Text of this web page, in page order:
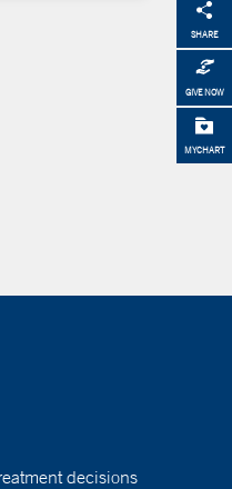
SHARE
GIVE NOW
MYCHART
decisions